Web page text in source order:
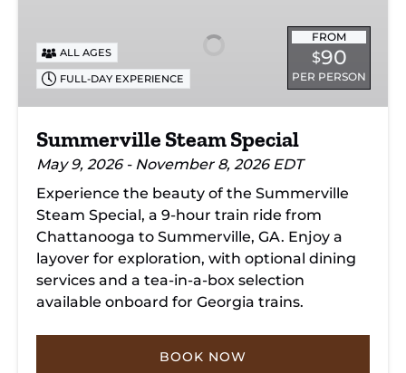
FROM
$90
PER PERSON
ALL AGES
FULL-DAY EXPERIENCE
Summerville Steam Special
May 9, 2026 - November 8, 2026 EDT
Experience the beauty of the Summerville
Steam Special, a 9-hour train ride from
Chattanooga to Summerville, GA. Enjoy a
layover for exploration, with optional dining
services and a tea-in-a-box selection
available onboard for Georgia trains.
BOOK NOW